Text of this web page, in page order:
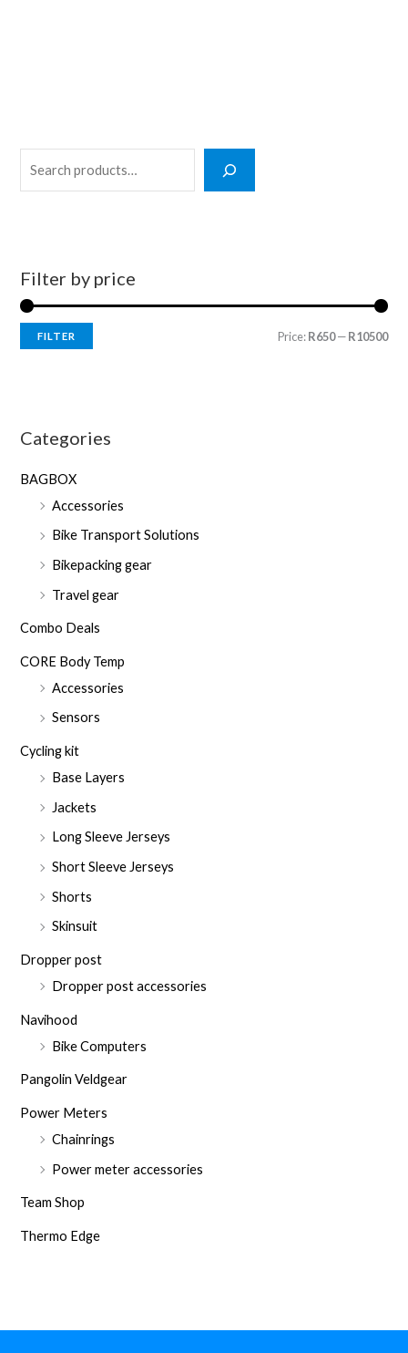
e
Filter by price
MM
FILTER Price:R650—R10500
Categories
BAGBOX
Accessories
Bike Transport Solutions
Bikepacking gear
Travel gear
Combo Deals
CORE Body Temp
Accessories
Sensors
Cycling kit
Base Layers
Jackets
Long Sleeve Jerseys
Short Sleeve Jerseys
Shorts
Skinsuit
Dropper post
Dropper post accessories
Navihood
Bike Computers
Pangolin Veldgear
Power Meters
Chainrings
Power meter accessories
Team Shop
Thermo Edge